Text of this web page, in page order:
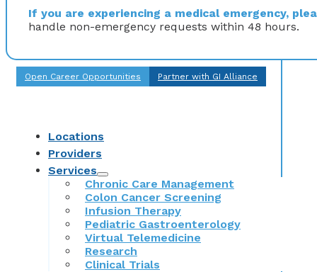
If you are experiencing a medical emergency,
handle non-emergency requests within 48 hours.
Open Career Opportunities Partner with GI Alliance
Locations
Providers
Services
Chronic Care Management
Colon Cancer Screening
Infusion Therapy
Pediatric Gastroenterology
Virtual Telemedicine
Research
Clinical Trials